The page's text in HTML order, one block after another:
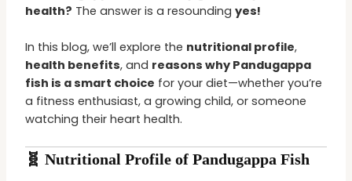
health? The answer is a resoundingyes!
In this blog, we’ll explore the nutritional profile,
health benefits, and reasons why Pandugappa
fish is a smart choice for your diet—whether you’re
a fitness enthusiast, a growing child, or someone
watching their heart health.
🧬 Nutritional Profile of Pandugappa Fish